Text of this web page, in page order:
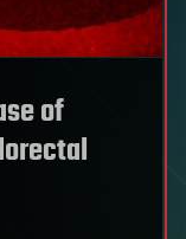
of